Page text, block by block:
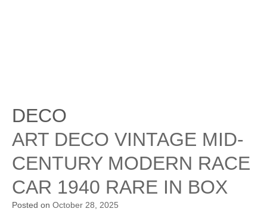
DECO
ART DECO VINTAGE MID-
CENTURY MODERN RACE
CAR 1940 RARE IN BOX
Posted on October 28, 2025